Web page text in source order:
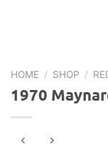
HOME / SHOP /
1970